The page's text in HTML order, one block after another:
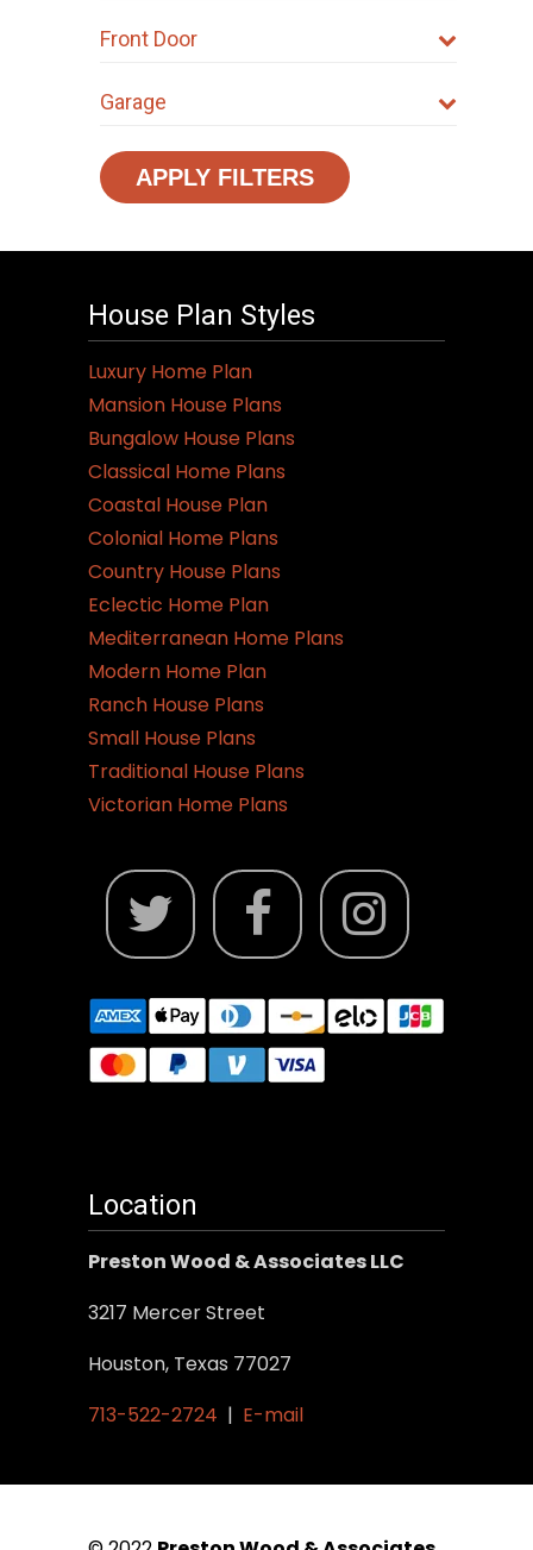
Front Door
Garage
APPLY FILTERS
House Plan Styles
Luxury Home Plan
Mansion House Plans
Bungalow House Plans
Classical Home Plans
Coastal House Plan
Colonial Home Plans
Country House Plans
Eclectic Home Plan
Mediterranean Home Plans
Modern Home Plan
Ranch House Plans
Small House Plans
Traditional House Plans
Victorian Home Plans
Location
Preston Wood & Associates LLC
3217 Mercer Street
Houston, Texas 77027
713-522-2724 | E-mail